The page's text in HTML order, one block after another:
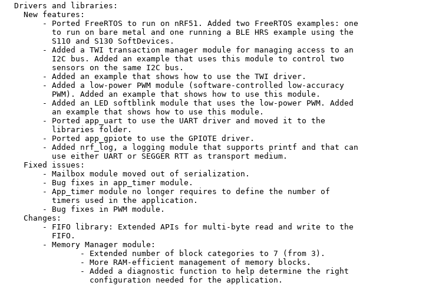
  Drivers and libraries:
    New features:
        - Ported FreeRTOS to run on nRF51. Added two FreeRTOS examples: one
          to run on bare metal and one running a BLE HRS example using the
          S110 and S130 SoftDevices.
        - Added a TWI transaction manager module for managing access to an
          I2C bus. Added an example that uses this module to control two
          sensors on the same I2C bus.
        - Added an example that shows how to use the TWI driver.
        - Added a low-power PWM module (software-controlled low-accuracy
          PWM). Added an example that shows how to use this module.
        - Added an LED softblink module that uses the low-power PWM. Added
          an example that shows how to use this module.
        - Ported app_uart to use the UART driver and moved it to the
          libraries folder.
        - Ported app_gpiote to use the GPIOTE driver.
        - Added nrf_log, a logging module that supports printf and that can
          use either UART or SEGGER RTT as transport medium.
    Fixed issues:
        - Mailbox module moved out of serialization.
        - Bug fixes in app_timer module.
        - App_timer module no longer requires to define the number of
          timers used in the application.
        - Bug fixes in PWM module.
    Changes:
        - FIFO library: Extended APIs for multi-byte read and write to the
          FIFO.
        - Memory Manager module:
                - Extended number of block categories to 7 (from 3).
                - More RAM-efficient management of memory blocks.
                - Added a diagnostic function to help determine the right
                  configuration needed for the application.